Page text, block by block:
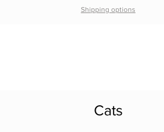
Shipping options
Cats